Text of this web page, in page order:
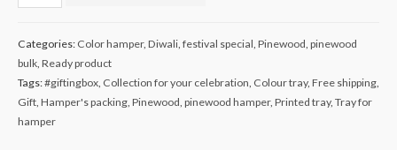
8*8
print
and
rectangular
Categories: Color hamper, Diwali festival special Pinewood pinewood
bulk Ready product
Tags:#giftingbox Collection for your celebration Colour tray, Free shipping
Gift Hamper's packing Pinewood pinewood hamper, Printed tray, Tray for
hamper